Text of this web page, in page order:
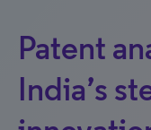
Patent
India’s